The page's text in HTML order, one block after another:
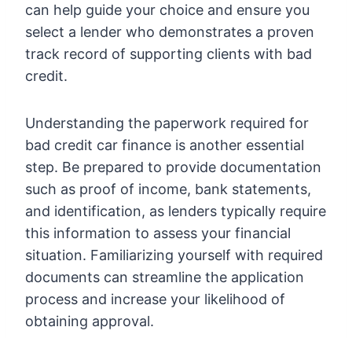
can help guide your choice and ensure you
select a lender who demonstrates a proven
track record of supporting clients with bad
credit.
Understanding the paperwork required for
bad credit car finance is another essential
step. Be prepared to provide documentation
such as proof of income, bank statements,
and identification, as lenders typically require
this information to assess your financial
situation. Familiarizing yourself with required
documents can streamline the application
process and increase your likelihood of
obtaining approval.